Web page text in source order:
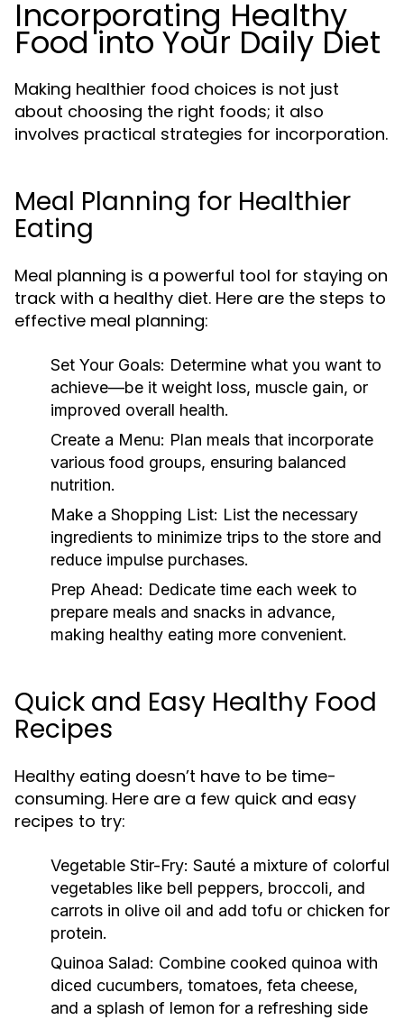
Incorporating Healthy
Food into Your Daily Diet
Making healthier food choices is not just
about choosing the right foods; it also
involves practical strategies for incorporation.
Meal Planning for Healthier
Eating
Meal planning is a powerful tool for staying on
track with a healthy diet. Here are the steps to
effective meal planning:
Set Your Goals: Determine what you want to
achieve—be it weight loss, muscle gain, or
improved overall health.
Create a Menu: Plan meals that incorporate
various food groups, ensuring balanced
nutrition.
Make a Shopping List: List the necessary
ingredients to minimize trips to the store and
reduce impulse purchases.
Prep Ahead: Dedicate time each week to
prepare meals and snacks in advance,
making healthy eating more convenient.
Quick and Easy Healthy Food
Recipes
Healthy eating doesn’t have to be time-
consuming. Here are a few quick and easy
recipes to try:
Vegetable Stir-Fry: Sauté a mixture of colorful
vegetables like bell peppers, broccoli, and
carrots in olive oil and add tofu or chicken for
protein.
Quinoa Salad: Combine cooked quinoa with
diced cucumbers, tomatoes, feta cheese,
and a splash of lemon for a refreshing side